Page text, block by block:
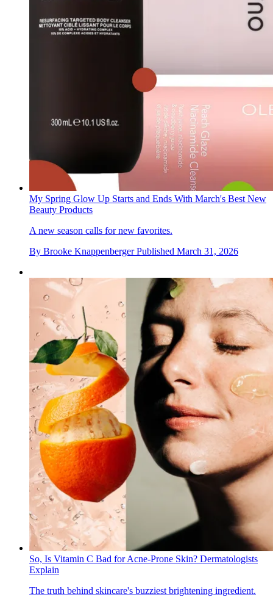
My Spring Glow Up Starts and Ends With March's Best New
Beauty Products
A new season calls for new favorites.
By Brooke Knappenberger Published March 31, 2026
So, Is Vitamin C Bad for Acne-Prone Skin? Dermatologists
Explain
The truth behind skincare's buzziest brightening ingredient.